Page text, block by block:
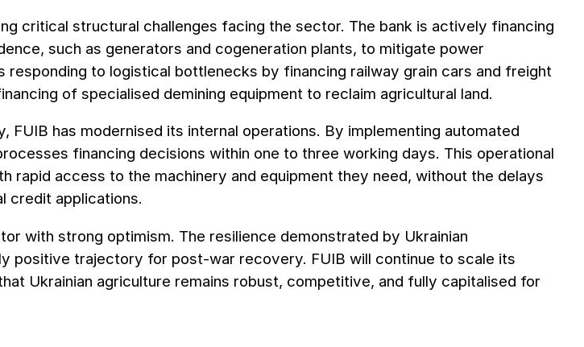
critical structural challenges facing the sector. The bank is actively financing
such as generators and cogeneration plants, to mitigate power
responding to logistical bottlenecks by financing railway grain cars and freight
of specialised demining equipment to reclaim agricultural land.
FUIB has modernised its internal operations. By implementing automated
financing decisions within one to three working days. This operational
rapid access to the machinery and equipment they need, without the delays
credit applications.
with strong optimism. The resilience demonstrated by Ukrainian
positive trajectory for post-war recovery. FUIB will continue to scale its
Ukrainian agriculture remains robust, competitive, and fully capitalised for